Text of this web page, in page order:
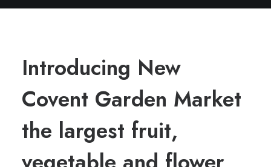
Introducing New
Covent Garden Market
the largest fruit,